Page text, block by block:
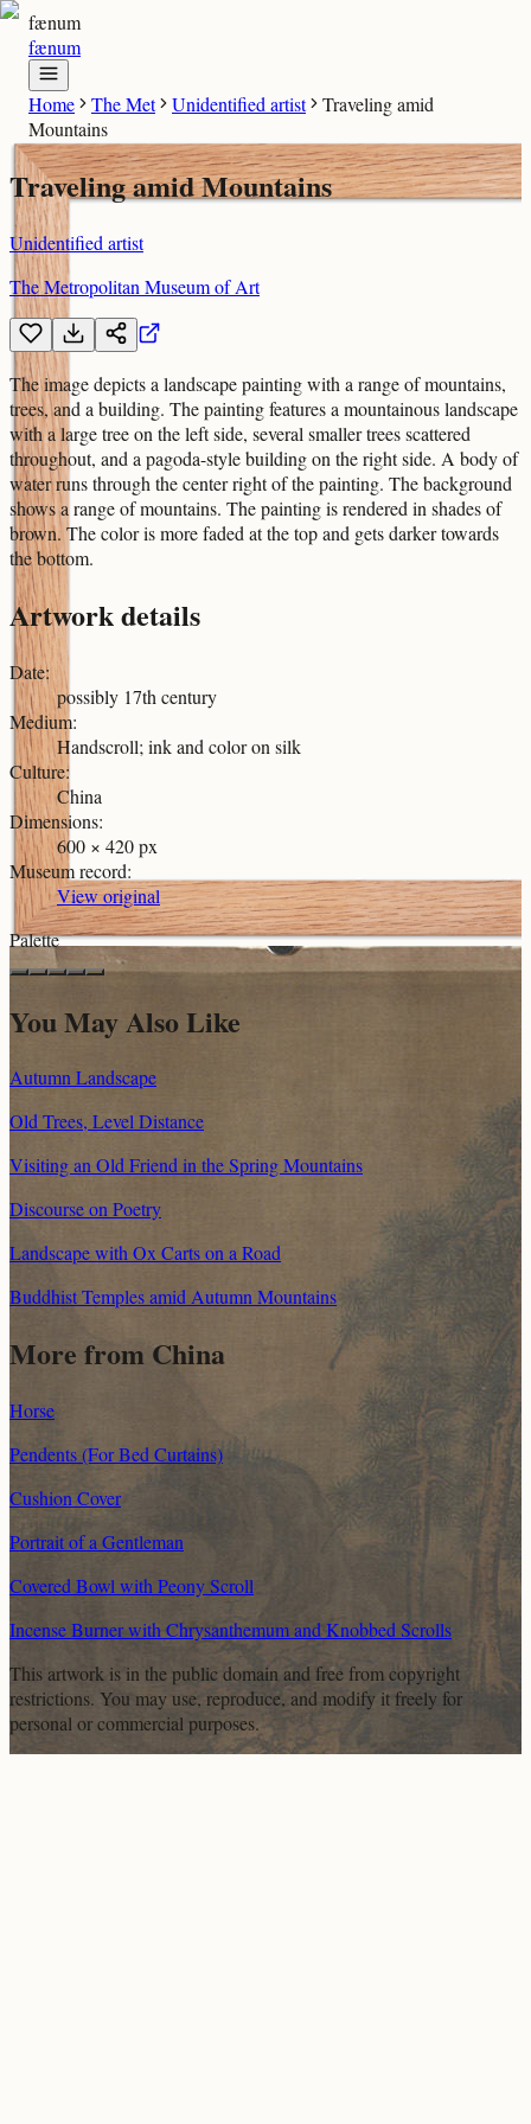
fænum
fænum
Home The Met Unidentified artist
Traveling amid
Mountains
Traveling amid Mountains
Unidentified artist
The Metropolitan Museum of Art
The image depicts a landscape painting with a range of mountains,
trees, and a building. The painting features a mountainous landscape
with a large tree on the left side, several smaller trees scattered
throughout, and a pagoda-style building on the right side. A body of
water runs through the center right of the painting. The background
shows a range of mountains. The painting is rendered in shades of
brown. The color is more faded at the top and gets darker towards
the bottom.
Artwork details
Date:
possibly 17th century
Medium:
Handscroll; ink and color on silk
Culture:
China
Dimensions:
600 × 420 px
Museum record:
View original
Palette
You May Also Like
Autumn Landscape
Old Trees, Level Distance
Visiting an Old Friend in the Spring Mountains
Discourse on Poetry
Landscape with Ox Carts on a Road
Buddhist Temples amid Autumn Mountains
More from China
Horse
Pendents (For Bed Curtains)
Cushion Cover
Portrait of a Gentleman
Covered Bowl with Peony Scroll
Incense Burner with Chrysanthemum and Knobbed Scrolls
This artwork is in thepublic domainand free from copyright
restrictions. You may use, reproduce, and modify it freely for
personal or commercial purposes.